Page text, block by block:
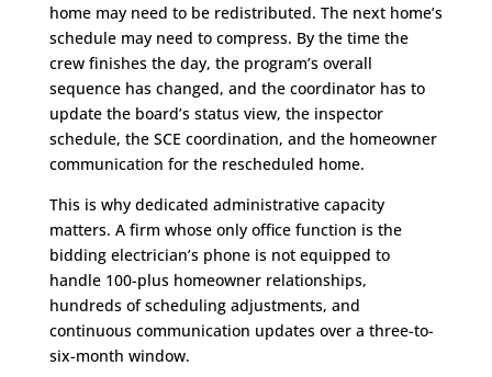
home may need to be redistributed. The next home’s
schedule may need to compress. By the time the
crew finishes the day, the program’s overall
sequence has changed, and the coordinator has to
update the board’s status view, the inspector
schedule, the SCE coordination, and the homeowner
communication for the rescheduled home.
This is why dedicated administrative capacity
matters. A firm whose only office function is the
bidding electrician’s phone is not equipped to
handle 100-plus homeowner relationships,
hundreds of scheduling adjustments, and
continuous communication updates over a three-to-
six-month window.